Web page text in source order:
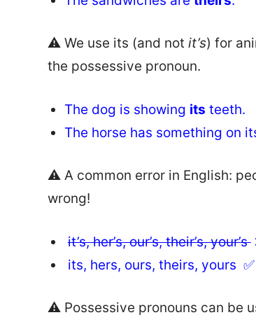
⚠️ We use its (and not it’s) for
the possessive pronoun.
The dog is showing its teeth.
The horse has something on
⚠️ A common error in English:
wrong!
it’s, her’s, our’s, their’s, your’s
its, hers, ours, theirs, yours ✅
⚠️ Possessive pronouns can be